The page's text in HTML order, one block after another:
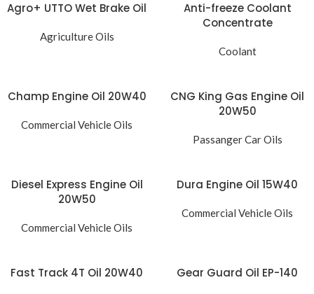
Agro+ UTTO Wet Brake Oil
Agriculture Oils
Anti-freeze Coolant
Concentrate
Coolant
Champ Engine Oil 20W40
Commercial Vehicle Oils
CNG King Gas Engine Oil
20W50
Passanger Car Oils
Diesel Express Engine Oil
20W50
Commercial Vehicle Oils
Dura Engine Oil 15W40
Commercial Vehicle Oils
Fast Track 4T Oil 20W40 Gear Guard Oil EP-140